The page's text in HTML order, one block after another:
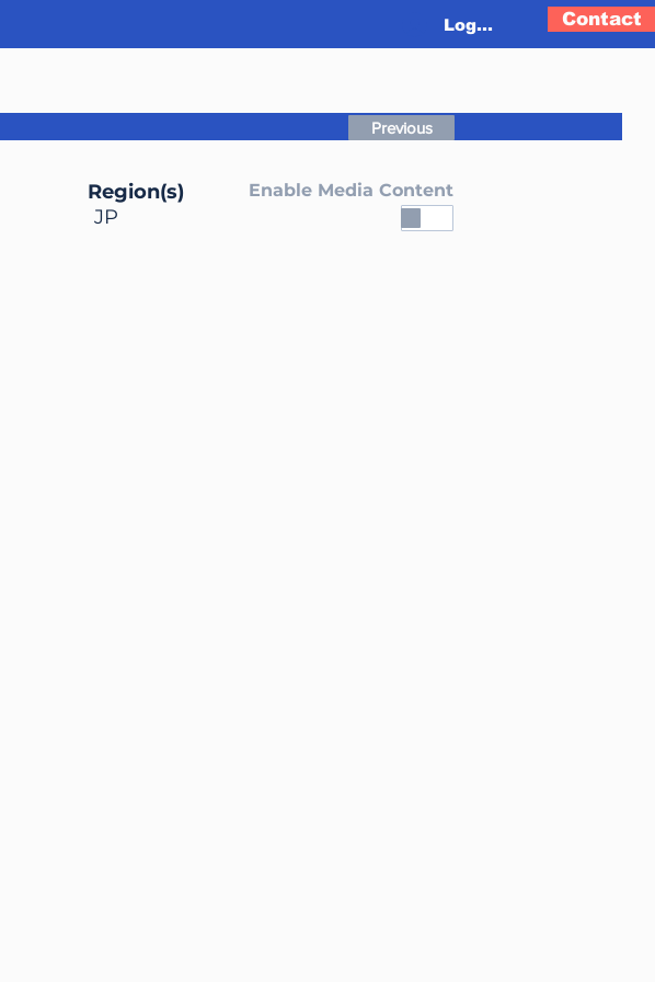
Log In Contact
Previous
Enable Media Content
Region(s)
JP